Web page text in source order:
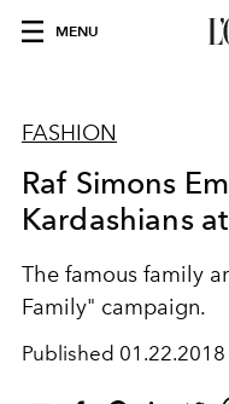
MENU
FASHION
Raf Simons
Kardashians
The famous family
Family" campaign.
Published